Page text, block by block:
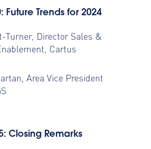
Future Trends for 2024
Turner, Director Sales &
Cartus
Area Vice President
Closing Remarks